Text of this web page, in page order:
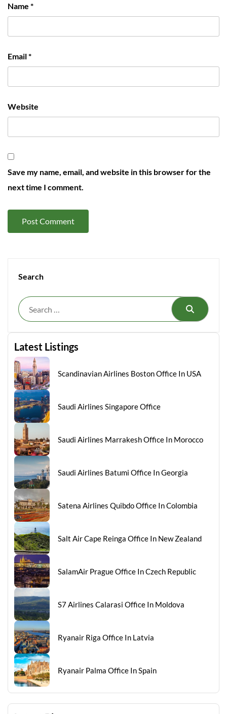
Name *
Email*
Website
Save my name, email, and website in this browser for the
next time I comment.
Search
Search
Latest Listings
Scandinavian Airlines Boston Office In USA
Saudi Airlines Singapore Office
Saudi Airlines Marrakesh Office In Morocco
Saudi Airlines Batumi Office In Georgia
Satena Airlines Quibdo Office In Colombia
Salt Air Cape Reinga Office In New Zealand
SalamAir Prague Office In Czech Republic
S7 Airlines Calarasi Office In Moldova
Ryanair Riga Office In Latvia
Ryanair Palma Office In Spain